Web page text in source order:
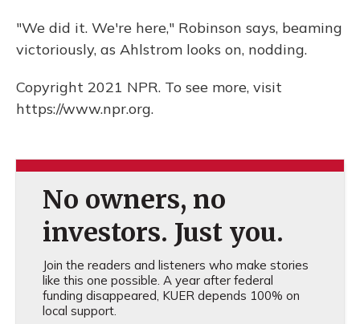
"We did it. We're here," Robinson says, beaming
victoriously, as Ahlstrom looks on, nodding.
Copyright 2021 NPR. To see more, visit
https://www.npr.org.
No owners, no
investors. Just you.
Join the readers and listeners who make stories
like this one possible. A year after federal
funding disappeared, KUER depends 100% on
local support.